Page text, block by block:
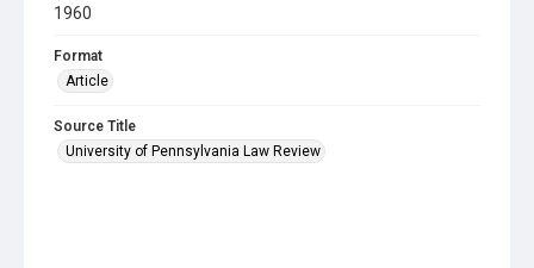
1960
Format
Article
Source Title
University of Pennsylvania Law Review